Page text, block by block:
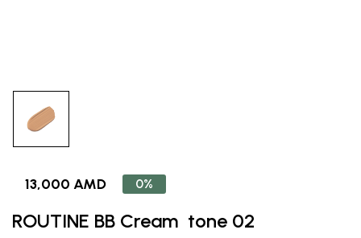
13,000 AMD 0%
ROUTINE BB Cream tone 02